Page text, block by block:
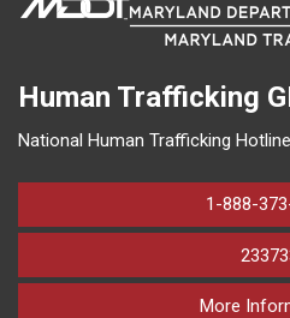
Human Trafficking
National Human Trafficking
1-888-
More